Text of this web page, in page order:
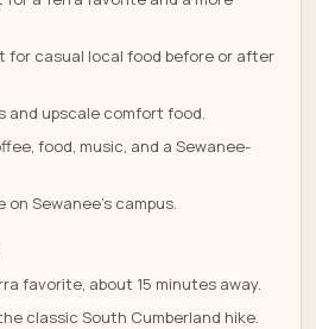
for casual local food before or after
and upscale comfort food.
food, music, and a Sewanee-
on Sewanee's campus.
favorite, about 15 minutes away.
classic South Cumberland hike.